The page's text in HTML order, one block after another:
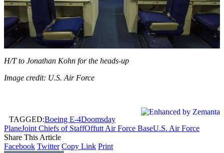
H/T to Jonathan Kohn for the heads-up
Image credit: U.S. Air Force
TAGGED:Boeing E-4Doomsday
PlaneJoint Chiefs of StaffOffutt Air Force BaseU.S. Air Force
Share This Article
Facebook Twitter Copy Link Print